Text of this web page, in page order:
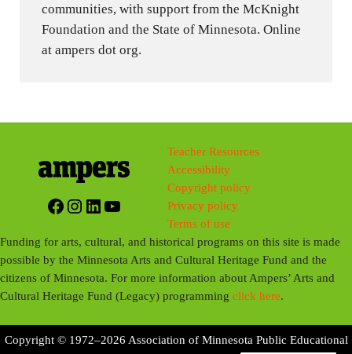
communities, with support from the McKnight
Foundation and the State of Minnesota. Online
at ampers dot org.
Facebook
Instagram
LinkedIn
YouTube
Teacher Resources
Accessibility
Copyright policy
Privacy policy
Terms of use
Funding for arts, cultural, and historical programs on this site is made
possible by the Minnesota Arts and Cultural Heritage Fund and the
citizens of Minnesota. For more information about Ampers’ Arts and
Cultural Heritage Fund (Legacy) programmingclick here.
Copyright © 1972–2026 Association of Minnesota Public Educational